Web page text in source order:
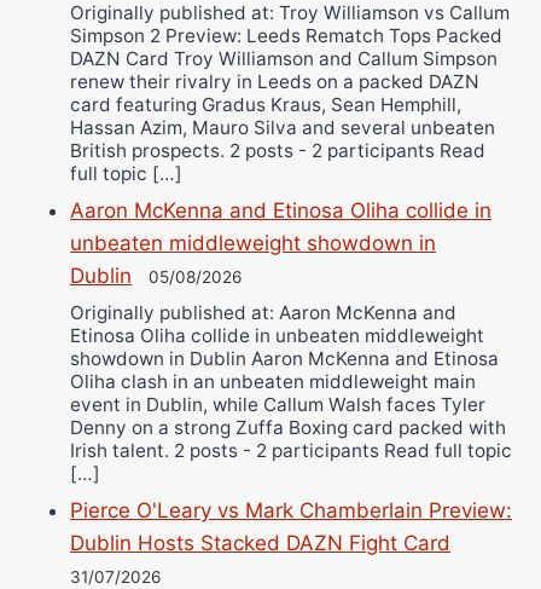
Originally published at: Troy Williamson vs Callum
Simpson 2 Preview: Leeds Rematch Tops Packed
DAZN Card Troy Williamson and Callum Simpson
renew their rivalry in Leeds on a packed DAZN
card featuring Gradus Kraus, Sean Hemphill,
Hassan Azim, Mauro Silva and several unbeaten
British prospects. 2 posts - 2 participants Read
full topic […]
Aaron McKenna and Etinosa Oliha collide in
unbeaten middleweight showdown in
Dublin
05/08/2026
Originally published at: Aaron McKenna and
Etinosa Oliha collide in unbeaten middleweight
showdown in Dublin Aaron McKenna and Etinosa
Oliha clash in an unbeaten middleweight main
event in Dublin, while Callum Walsh faces Tyler
Denny on a strong Zuffa Boxing card packed with
Irish talent. 2 posts - 2 participants Read full topic
[…]
Pierce O'Leary vs Mark Chamberlain Preview:
Dublin Hosts Stacked DAZN Fight Card
31/07/2026